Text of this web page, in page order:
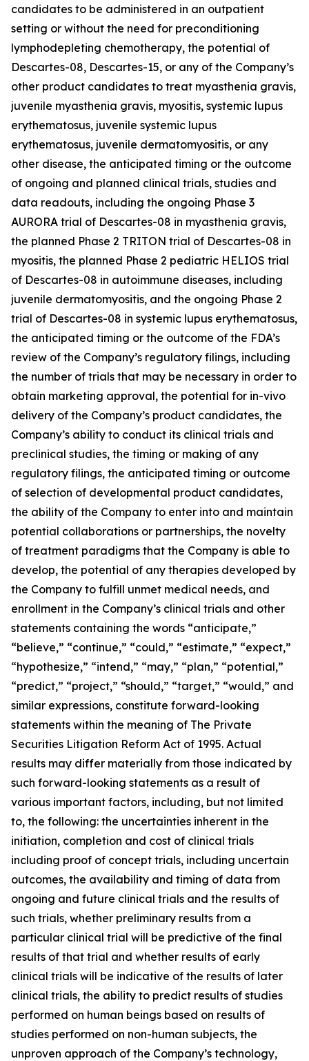
candidates to be administered in an outpatient
setting or without the need for preconditioning
lymphodepleting chemotherapy, the potential of
Descartes-08, Descartes-15, or any of the Company’s
other product candidates to treat myasthenia gravis,
juvenile myasthenia gravis, myositis, systemic lupus
erythematosus, juvenile systemic lupus
erythematosus, juvenile dermatomyositis, or any
other disease, the anticipated timing or the outcome
of ongoing and planned clinical trials, studies and
data readouts, including the ongoing Phase 3
AURORA trial of Descartes-08 in myasthenia gravis,
the planned Phase 2 TRITON trial of Descartes-08 in
myositis, the planned Phase 2 pediatric HELIOS trial
of Descartes-08 in autoimmune diseases, including
juvenile dermatomyositis, and the ongoing Phase 2
trial of Descartes-08 in systemic lupus erythematosus,
the anticipated timing or the outcome of the FDA’s
review of the Company’s regulatory filings, including
the number of trials that may be necessary in order to
obtain marketing approval, the potential for in-vivo
delivery of the Company’s product candidates, the
Company’s ability to conduct its clinical trials and
preclinical studies, the timing or making of any
regulatory filings, the anticipated timing or outcome
of selection of developmental product candidates,
the ability of the Company to enter into and maintain
potential collaborations or partnerships, the novelty
of treatment paradigms that the Company is able to
develop, the potential of any therapies developed by
the Company to fulfill unmet medical needs, and
enrollment in the Company’s clinical trials and other
statements containing the words “anticipate,”
“believe,” “continue,” “could,” “estimate,” “expect,”
“hypothesize,” “intend,” “may,” “plan,” “potential,”
“predict,” “project,” “should,” “target,” “would,” and
similar expressions, constitute forward-looking
statements within the meaning of The Private
Securities Litigation Reform Act of 1995. Actual
results may differ materially from those indicated by
such forward-looking statements as a result of
various important factors, including, but not limited
to, the following: the uncertainties inherent in the
initiation, completion and cost of clinical trials
including proof of concept trials, including uncertain
outcomes, the availability and timing of data from
ongoing and future clinical trials and the results of
such trials, whether preliminary results from a
particular clinical trial will be predictive of the final
results of that trial and whether results of early
clinical trials will be indicative of the results of later
clinical trials, the ability to predict results of studies
performed on human beings based on results of
studies performed on non-human subjects, the
unproven approach of the Company’s technology,